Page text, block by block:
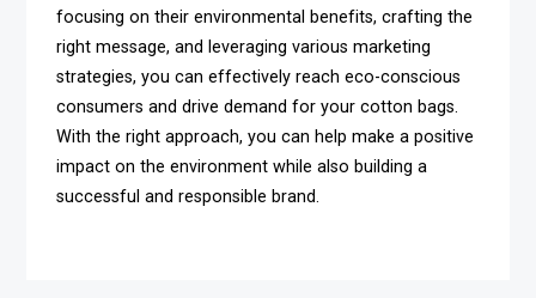
focusing on their environmental benefits, crafting the
right message, and leveraging various marketing
strategies, you can effectively reach eco-conscious
consumers and drive demand for your cotton bags.
With the right approach, you can help make a positive
impact on the environment while also building a
successful and responsible brand.